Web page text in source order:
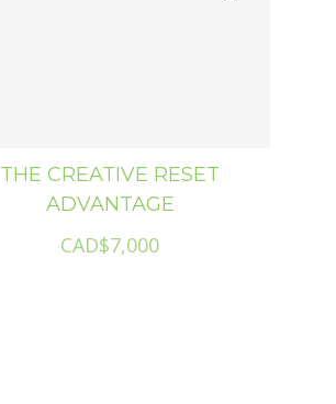
THE CREATIVE RESET
ADVANTAGE
CAD$7,000